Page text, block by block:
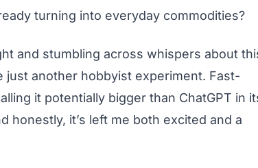
turning into everyday commodities?
and stumbling across whispers about
another hobbyist experiment. Fast-
it potentially bigger than ChatGPT in
honestly, it’s left me both excited and a